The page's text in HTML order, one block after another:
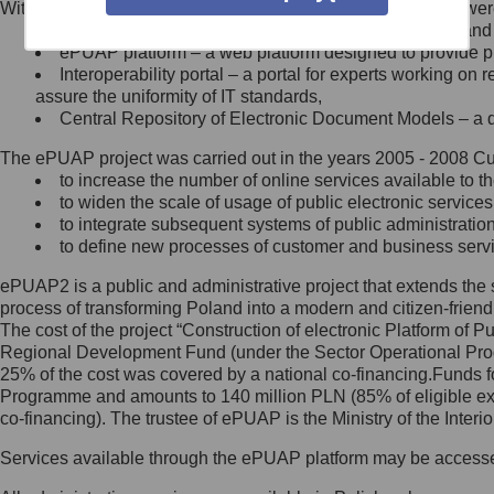
Minister Cyfryzacji.
się, wysyłając:
list na adres jego siedziby: Al.
Ujazdowskie 1/3, 00-583
Królewska 27, 00-060
Warszawa,
wiadomość e-mail na adres:
mc@mc.gov.pl
Jak skontaktować się z
Inspektorem Ochrony Danych
Administrator wyznaczył Inspektora
Ochrony Danych, z którym
skontaktujesz się, wysyłając:
list na adres: ul. Królewska 27,
Within the project, the following functionalities and services
Public services catalogue – a method of presenting
ePUAP platform – a web platform designed to provide
Interoperability portal – a portal for experts working
assure the uniformity of IT standards,
Central Repository of Electronic Document Models –
The ePUAP project was carried out in the years 2005 - 2008
to increase the number of online services available to
to widen the scale of usage of public electronic
to integrate subsequent systems of public
to define new processes of customer and business
ePUAP2 is a public and administrative project that extends
process of transforming Poland into a modern and citizen-
The cost of the project “Construction of electronic Platform of
Regional Development Fund (under the Sector Operational
25% of the cost was covered by a national co-
Programme and amounts to 140 million PLN (85% of eligible
co-financing). The trustee of ePUAP is the Ministry of the
Services available through the ePUAP platform may be